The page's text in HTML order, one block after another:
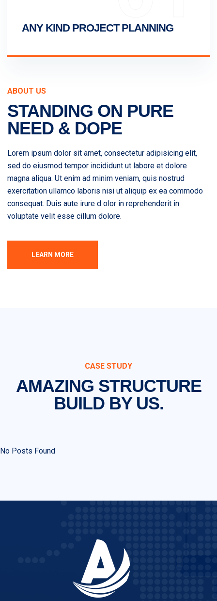
ANY KIND PROJECT PLANNING
ABOUT US
STANDING ON PURE
NEED & DOPE
Lorem ipsum dolor sit amet, consectetur adipisicing elit,
sed do eiusmod tempor incididunt ut labore et dolore
magna aliqua. Ut enim ad minim veniam, quis nostrud
exercitation ullamco laboris nisi ut aliquip ex ea commodo
consequat. Duis aute irure d olor in reprehenderit in
voluptate velit esse cillum dolore.
LEARN MORE
CASE STUDY
AMAZING STRUCTURE
BUILD BY US.
No Posts Found